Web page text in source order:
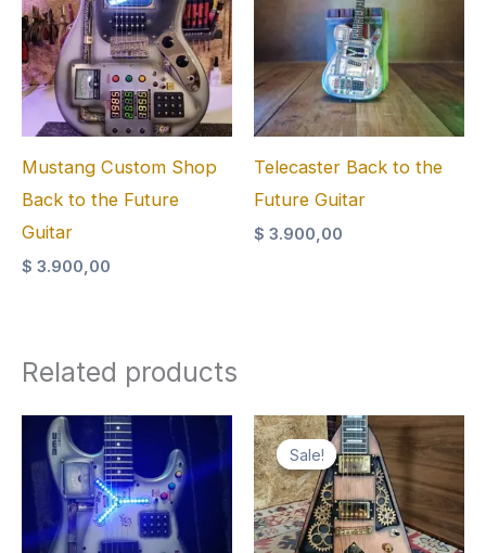
Mustang Custom Shop
Back to the Future
Guitar
$ 3.900,00
Telecaster Back to the
Future Guitar
$ 3.900,00
Related products
Sale!
Sale!